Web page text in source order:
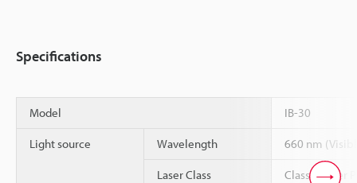
Specifications
Model IB-30
Light source Wavelength 660 nm
Laser Class
Class 1 Laser